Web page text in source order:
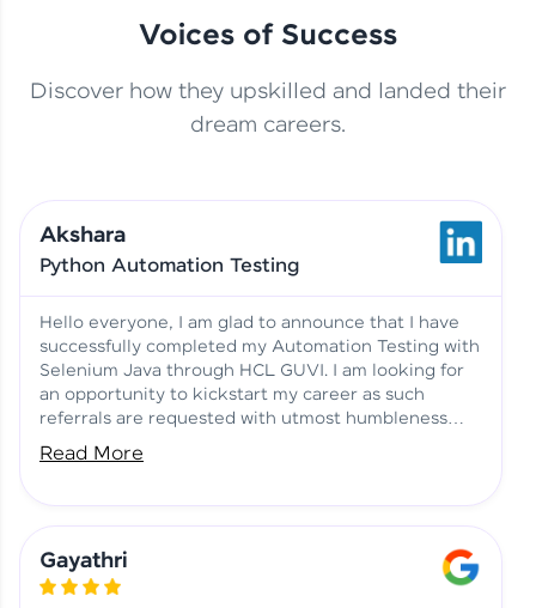
This Student Went From
Basics to Deep Learning with
Jagana Deepak | Software
No Tech Background? Here’s
Vadivukarasi’s AI & ML Story
Vadivukarasi M | Course
Testimony
Just Theory Before👉🏾
Building Real Projects Now!
Surya K | Course Testimony
Aadhi | Course Testimony
Voices of Success
Discover how they upskilled and landed their
dream careers.
Akshara
Python Automation Testing
Hello everyone, I am glad to announce that I have
successfully completed my Automation Testing with
Selenium Java through HCL GUVI. I am looking for
an opportunity to kickstart my career as such
referrals are requested with utmost humbleness
and gratitude.
Read More
Gayathri